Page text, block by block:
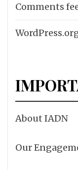
Comments
About IADN
Our